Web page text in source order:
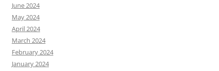
June 2024
May 2024
April 2024
March 2024
February 2024
January 2024